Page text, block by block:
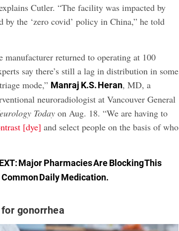
Cutler. “The facility was impacted by
by the ‘zero covid’ policy in China,” he told
manufacturer returned to operating at 100
say there’s still a lag in distribution in some
mode,” Manraj K.S. Heran, MD, a
neuroradiologist at Vancouver General
Today on Aug. 18. “We are having to
[dye] and select people on the basis of who
Major Pharmacies Are Blocking This
Common Daily Medication.
gonorrhea